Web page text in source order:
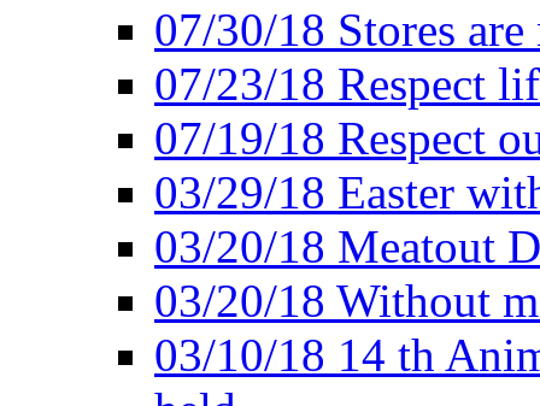
07/30/18 Stores
07/23/18 Respect
07/19/18 Respect
03/29/18 Easter
03/20/18 Meatout
03/20/18 Without
03/10/18 14 th